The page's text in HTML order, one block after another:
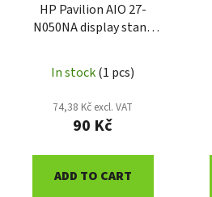
HP Pavilion AIO 27-
N050NA display stand
In stock(1 pcs)
74,38 Kč excl. VAT
90 Kč
ADD TO CART